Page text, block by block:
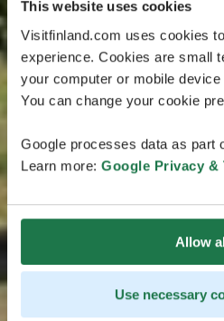
This website uses cookies
Visitfinland.com uses cookies
experience. Cookies are small
your computer or mobile
You can change your cookie
Google processes data as part
Learn more: Google Privacy &
Allow
Use necessary